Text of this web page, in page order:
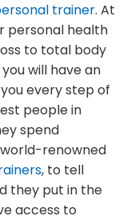
trainer. At
personal health
to total body
will have an
every step of
people in
spend
renowned
, to tell
they put in the
access to